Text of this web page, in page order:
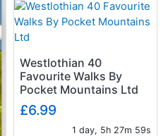
Westlothian 40
Favourite Walks By
Pocket Mountains Ltd
£6.99
1 day, 5h 27m 58s